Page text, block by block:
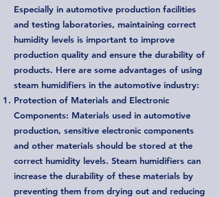
Especially in automotive production facilities
and testing laboratories, maintaining correct
humidity levels is important to improve
production quality and ensure the durability of
products. Here are some advantages of using
steam humidifiers in the automotive industry:
Protection of Materials and Electronic
Components: Materials used in automotive
production, sensitive electronic components
and other materials should be stored at the
correct humidity levels. Steam humidifiers can
increase the durability of these materials by
preventing them from drying out and reducing